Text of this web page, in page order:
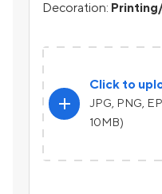
Decoration:
add
Click to
JPG, PNG,
10MB)